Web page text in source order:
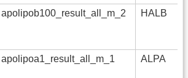
apolipob100_result_all_m_2 HALB
apolipoa1_result_all_m_1 ALPA